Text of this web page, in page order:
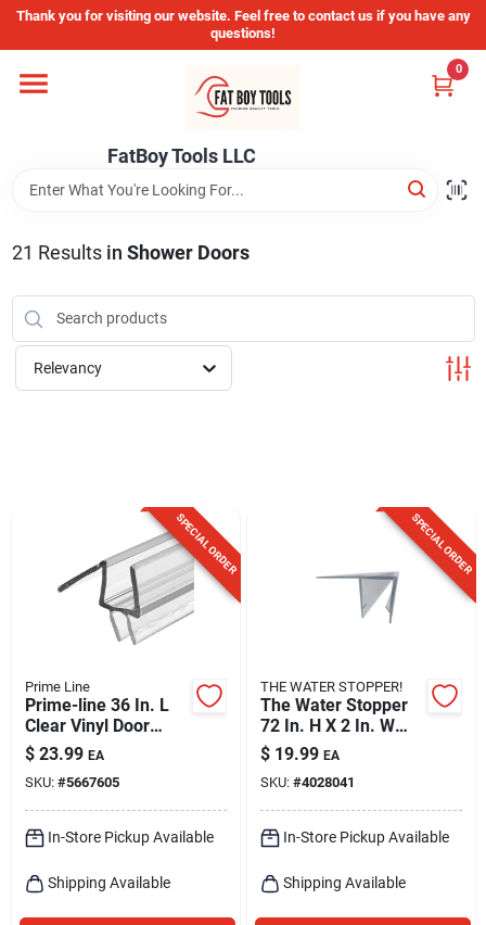
Skip
content
Thank you for visiting our website. Feel free to contact us if you have any
questions!
FatBoy Tools LLC
0
Home
Departments
Brands
Store Info
Cart
21 Results in Shower Doors
Relevancy
SPECIAL ORDER
Prime Line
Prime-line 36 In. L
Clear Vinyl Door
Bottoms 1 Pk
$ 23.99 EA
SKU: #5667605
In-Store Pickup Available
Shipping Available
SPECIAL ORDER
THE WATER STOPPER!
The Water Stopper
72 In. H X 2 In. W
Clear Shower Door
Sweep
$ 19.99 EA
SKU: #4028041
In-Store Pickup Available
Shipping Available